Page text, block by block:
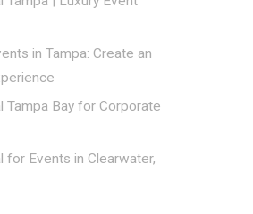
in Tampa: Create an
Tampa Bay for Corporate
for Events in Clearwater,